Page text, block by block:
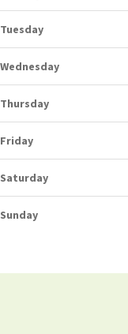
Tuesday
Wednesday
Thursday
Friday
Saturday
Sunday